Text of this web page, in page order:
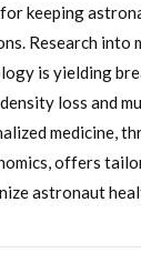
keeping
Research into
is yielding
loss and
medicine,
offers
astronaut